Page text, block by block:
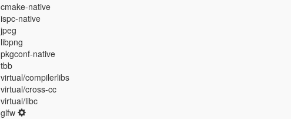
cmake-native
ispc-native
jpeg
libpng
pkgconf-native
tbb
virtual/compilerlibs
virtual/cross-cc
virtual/libc
glfw